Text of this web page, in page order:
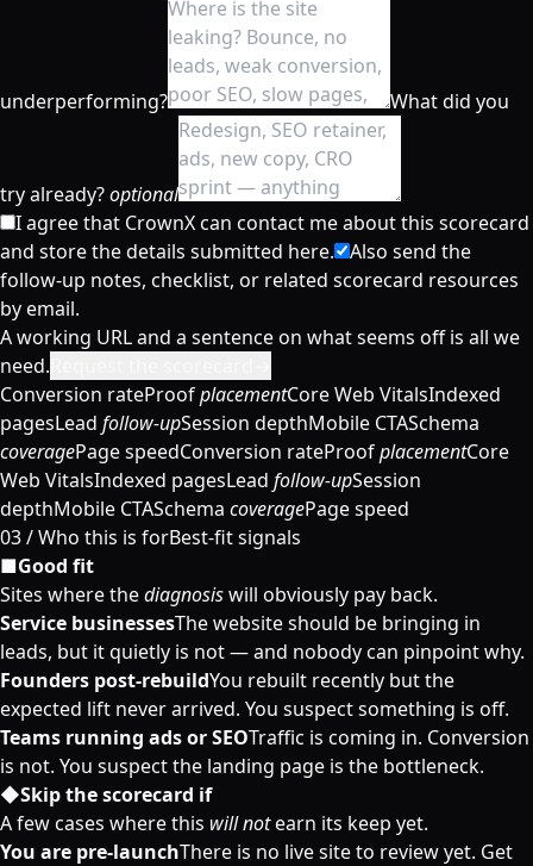
underperforming? What did you
try already?optional
I agree that CrownX can contact me about this scorecard
and store the details submitted here.
Also send the
follow-up notes, checklist, or related scorecard resources
by email.
A working URL and a sentence on what seems off is all we
need.
Conversion rateProofplacementCore Web VitalsIndexed
pagesLead follow-upSession depthMobile CTASchema
coveragePage speedConversion rateProofplacementCore
Web VitalsIndexed pagesLead follow-upSession
depthMobile CTASchema coveragePage speed
03 /Who this is forBest-fit signals
■Good fit
Sites where thediagnosiswill obviously pay back.
Service businessesThe website should be bringing in
leads, but it quietly is not — and nobody can pinpoint why.
Founders post-rebuildYou rebuilt recently but the
expected lift never arrived. You suspect something is off.
Teams running ads or SEOTraffic is coming in. Conversion
is not. You suspect the landing page is the bottleneck.
◆Skip the scorecard if
A few cases where this will notearn its keep yet.
You are pre-launchThere is no live site to review yet. Get